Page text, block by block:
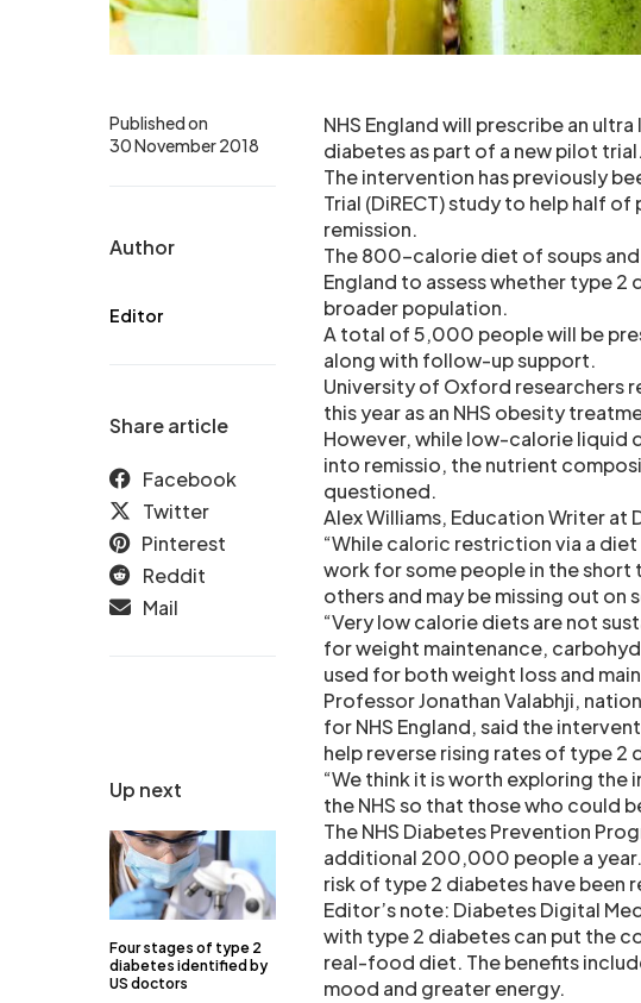
Up next
Four stages of type 2
diabetes identified by
US doctors
Published on
30 November 2018
Author
Editor
Share article
Facebook
Twitter
Pinterest
Reddit
Mail
NHS England will prescribe an
diabetes as part of a new pilot trial.
The intervention has previously
Trial (DiRECT) study to help half
remission.
The 800-calorie diet of soups
England to assess whether type 2
broader population.
A total of 5,000 people will be
along with follow-up support.
University of Oxford researchers
this year as an NHS obesity
However, while low-calorie
into remissio, the nutrient
questioned.
Alex Williams, Education Writer at
“While caloric restriction via a
work for some people in the
others and may be missing out on
“Very low calorie diets are not
for weight maintenance,
used for both weight loss and
Professor Jonathan Valabhji,
for NHS England, said the
help reverse rising rates of type 2
“We think it is worth exploring
the NHS so that those who could
The NHS Diabetes Prevention
additional 200,000 people a
risk of type 2 diabetes have been
Editor’s note: Diabetes Digital
with type 2 diabetes can put the
real-food diet. The benefits
mood and greater energy.